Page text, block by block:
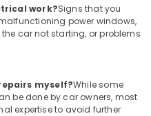
work?Signs that you
power windows,
car not starting, or problems
myself?While some
be done by car owners, most
expertise to avoid further